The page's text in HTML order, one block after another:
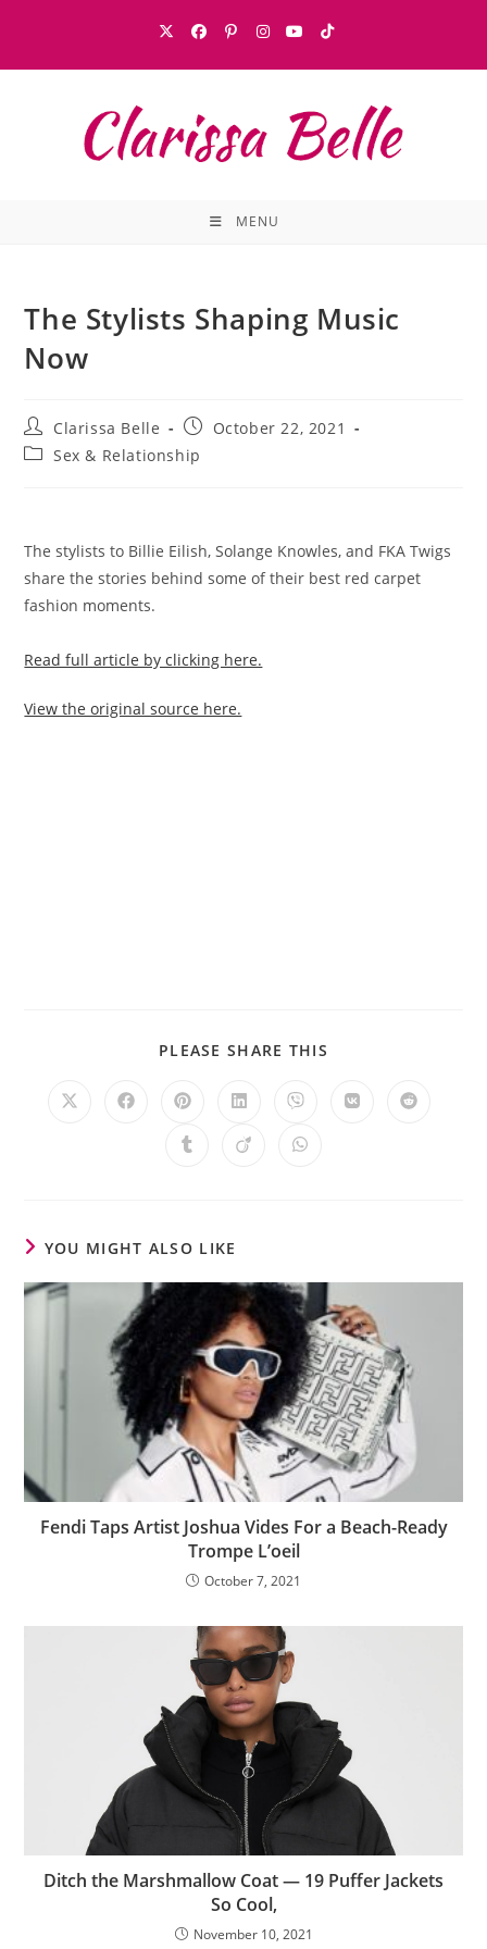
MENU
The Stylists Shaping Music
Now
Clarissa Belle
October 22, 2021
Sex & Relationship
The stylists to Billie Eilish, Solange Knowles, and FKA Twigs
share the stories behind some of their best red carpet
fashion moments.
Read full article by clicking here.
View the original source here.
PLEASE SHARE THIS
YOU MIGHT ALSO LIKE
Fendi Taps Artist Joshua Vides For a Beach-Ready
Trompe L’oeil
October 7, 2021
Ditch the Marshmallow Coat — 19 Puffer Jackets
So Cool,
November 10, 2021